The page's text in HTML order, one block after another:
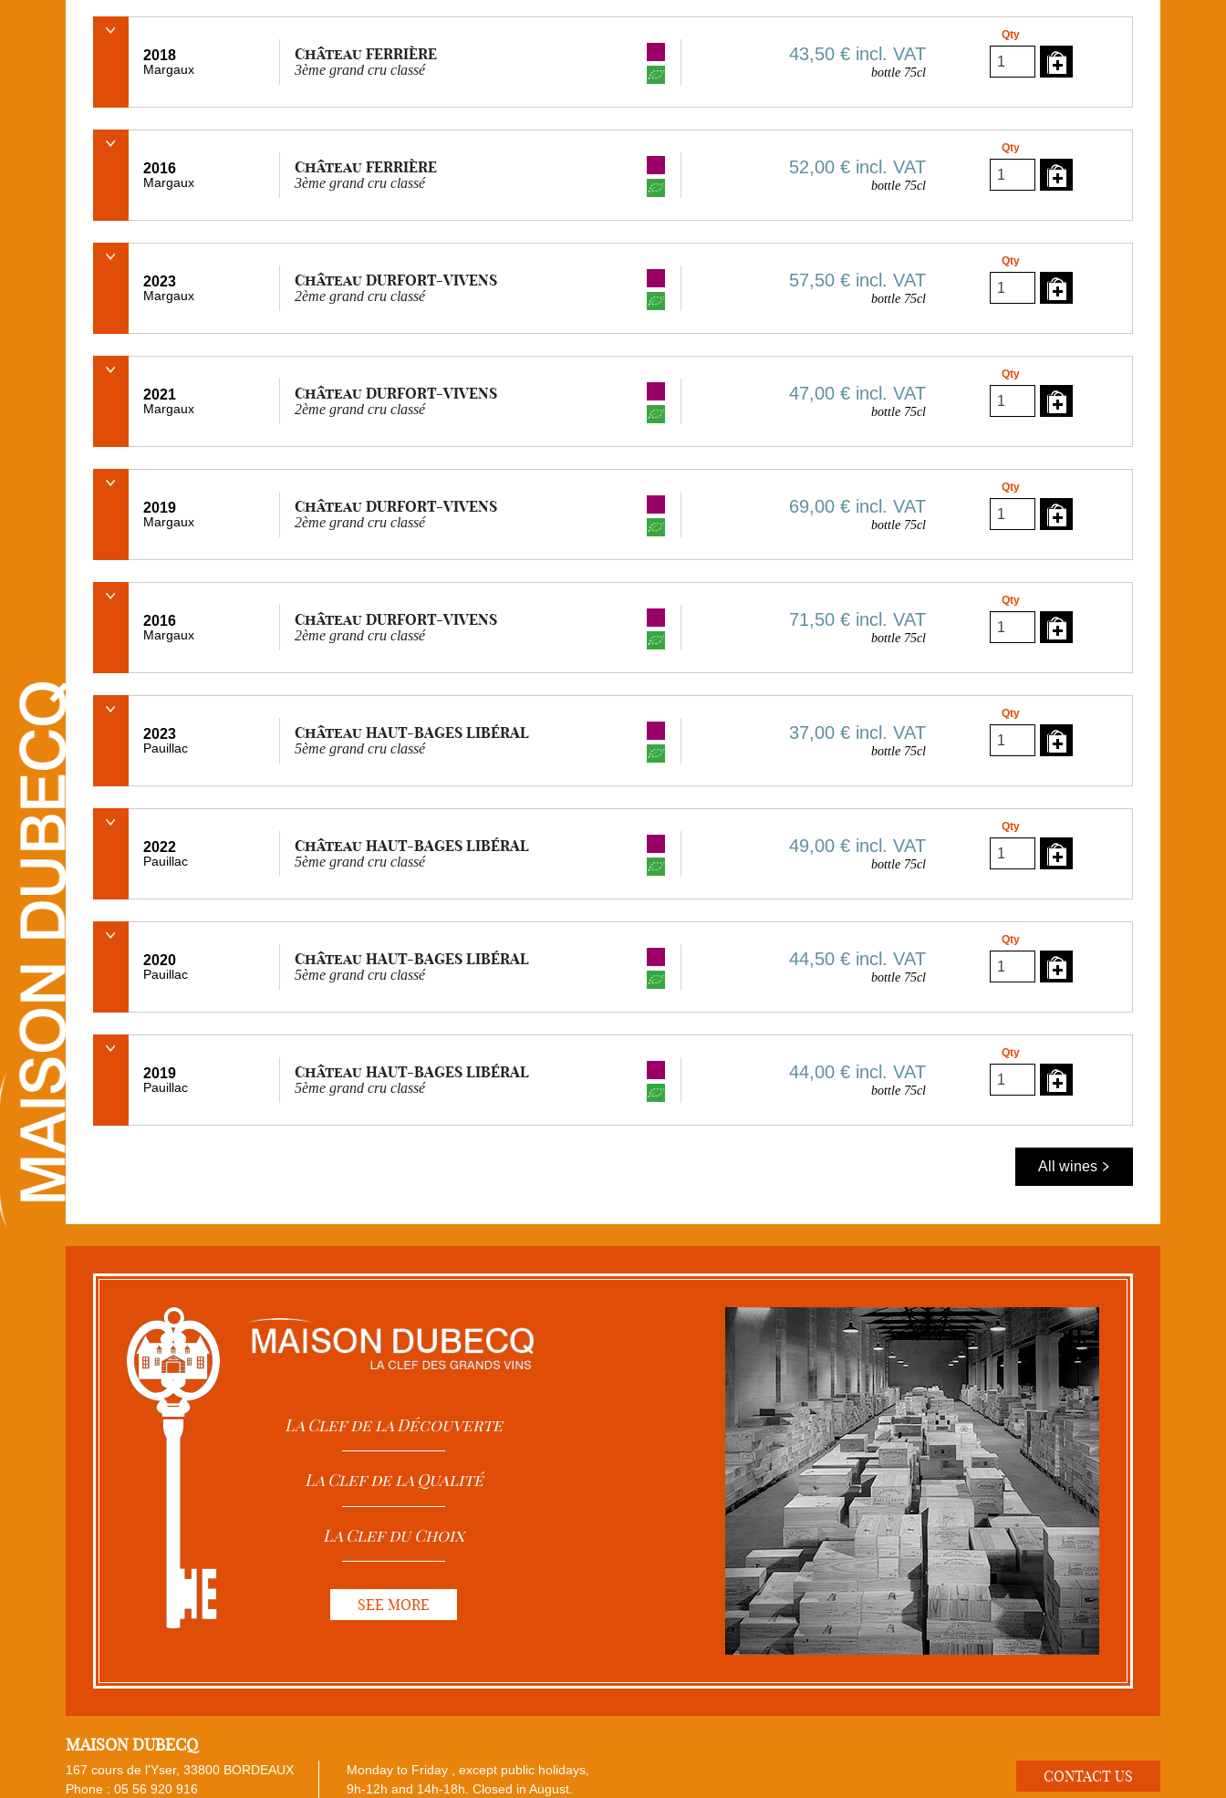
2018
Margaux
Château FERRIÈRE
3ème grand cru classé
43,50 € incl. VAT
bottle 75cl
Qty
2016
Margaux
Château FERRIÈRE
3ème grand cru classé
52,00 € incl. VAT
bottle 75cl
Qty
2023
Margaux
Château DURFORT-VIVENS
2ème grand cru classé
57,50 € incl. VAT
bottle 75cl
Qty
2021
Margaux
Château DURFORT-VIVENS
2ème grand cru classé
47,00 € incl. VAT
bottle 75cl
Qty
2019
Margaux
Château DURFORT-VIVENS
2ème grand cru classé
69,00 € incl. VAT
bottle 75cl
Qty
2016
Margaux
Château DURFORT-VIVENS
2ème grand cru classé
71,50 € incl. VAT
bottle 75cl
Qty
2023
Pauillac
Château HAUT-BAGES LIBÉRAL
5ème grand cru classé
37,00 € incl. VAT
bottle 75cl
Qty
2022
Pauillac
Château HAUT-BAGES LIBÉRAL
5ème grand cru classé
49,00 € incl. VAT
bottle 75cl
Qty
2020
Pauillac
Château HAUT-BAGES LIBÉRAL
5ème grand cru classé
44,50 € incl. VAT
bottle 75cl
Qty
2019
Pauillac
Château HAUT-BAGES LIBÉRAL
5ème grand cru classé
44,00 € incl. VAT
bottle 75cl
Qty
All wines
La Clef de la Découverte
La Clef de la Qualité
La Clef du Choix
SEE MORE
MAISON DUBECQ
167 cours de l'Yser, 33800 BORDEAUX
Phone : 05 56 920 916
Monday to Friday , except public holidays,
9h-12h and 14h-18h. Closed in August.
CONTACT US